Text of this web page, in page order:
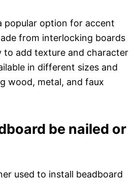
popular option for accent
from interlocking boards
to add texture and character
in different sizes and
wood, metal, and faux
be nailed or
used to install beadboard